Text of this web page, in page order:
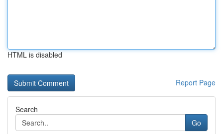
HTML is disabled
Report Page
Search
Go